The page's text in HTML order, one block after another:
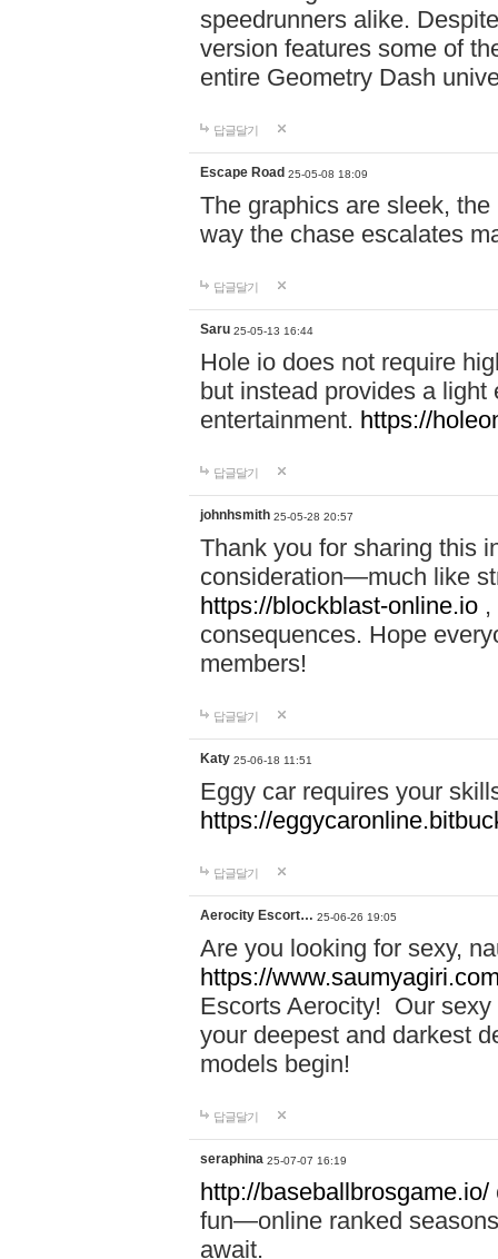
speedrunners alike.
version features some of
entire Geometry Dash
답글달기
Escape Road 25-05-08 18:09
The graphics are sleek, the
way the chase escalates
답글달기
Saru 25-05-13 16:44
Hole io does not require
but instead provides a
entertainment. https://
답글달기
johnhsmith 25-05-28 20:57
Thank you for sharing this
consideration—much like
https://blockblast-online.io
consequences. Hope
members!
답글달기
Katy 25-06-18 11:51
Eggy car requires your
https://
답글달기
Aerocity Escort… 25-06-26 19:05
Are you looking for sexy,
https://
Escorts Aerocity! Our
your deepest and darkest
models begin!
답글달기
seraphina 25-07-07 16:19
http://baseballbrosgame.io/
fun—online ranked
await.